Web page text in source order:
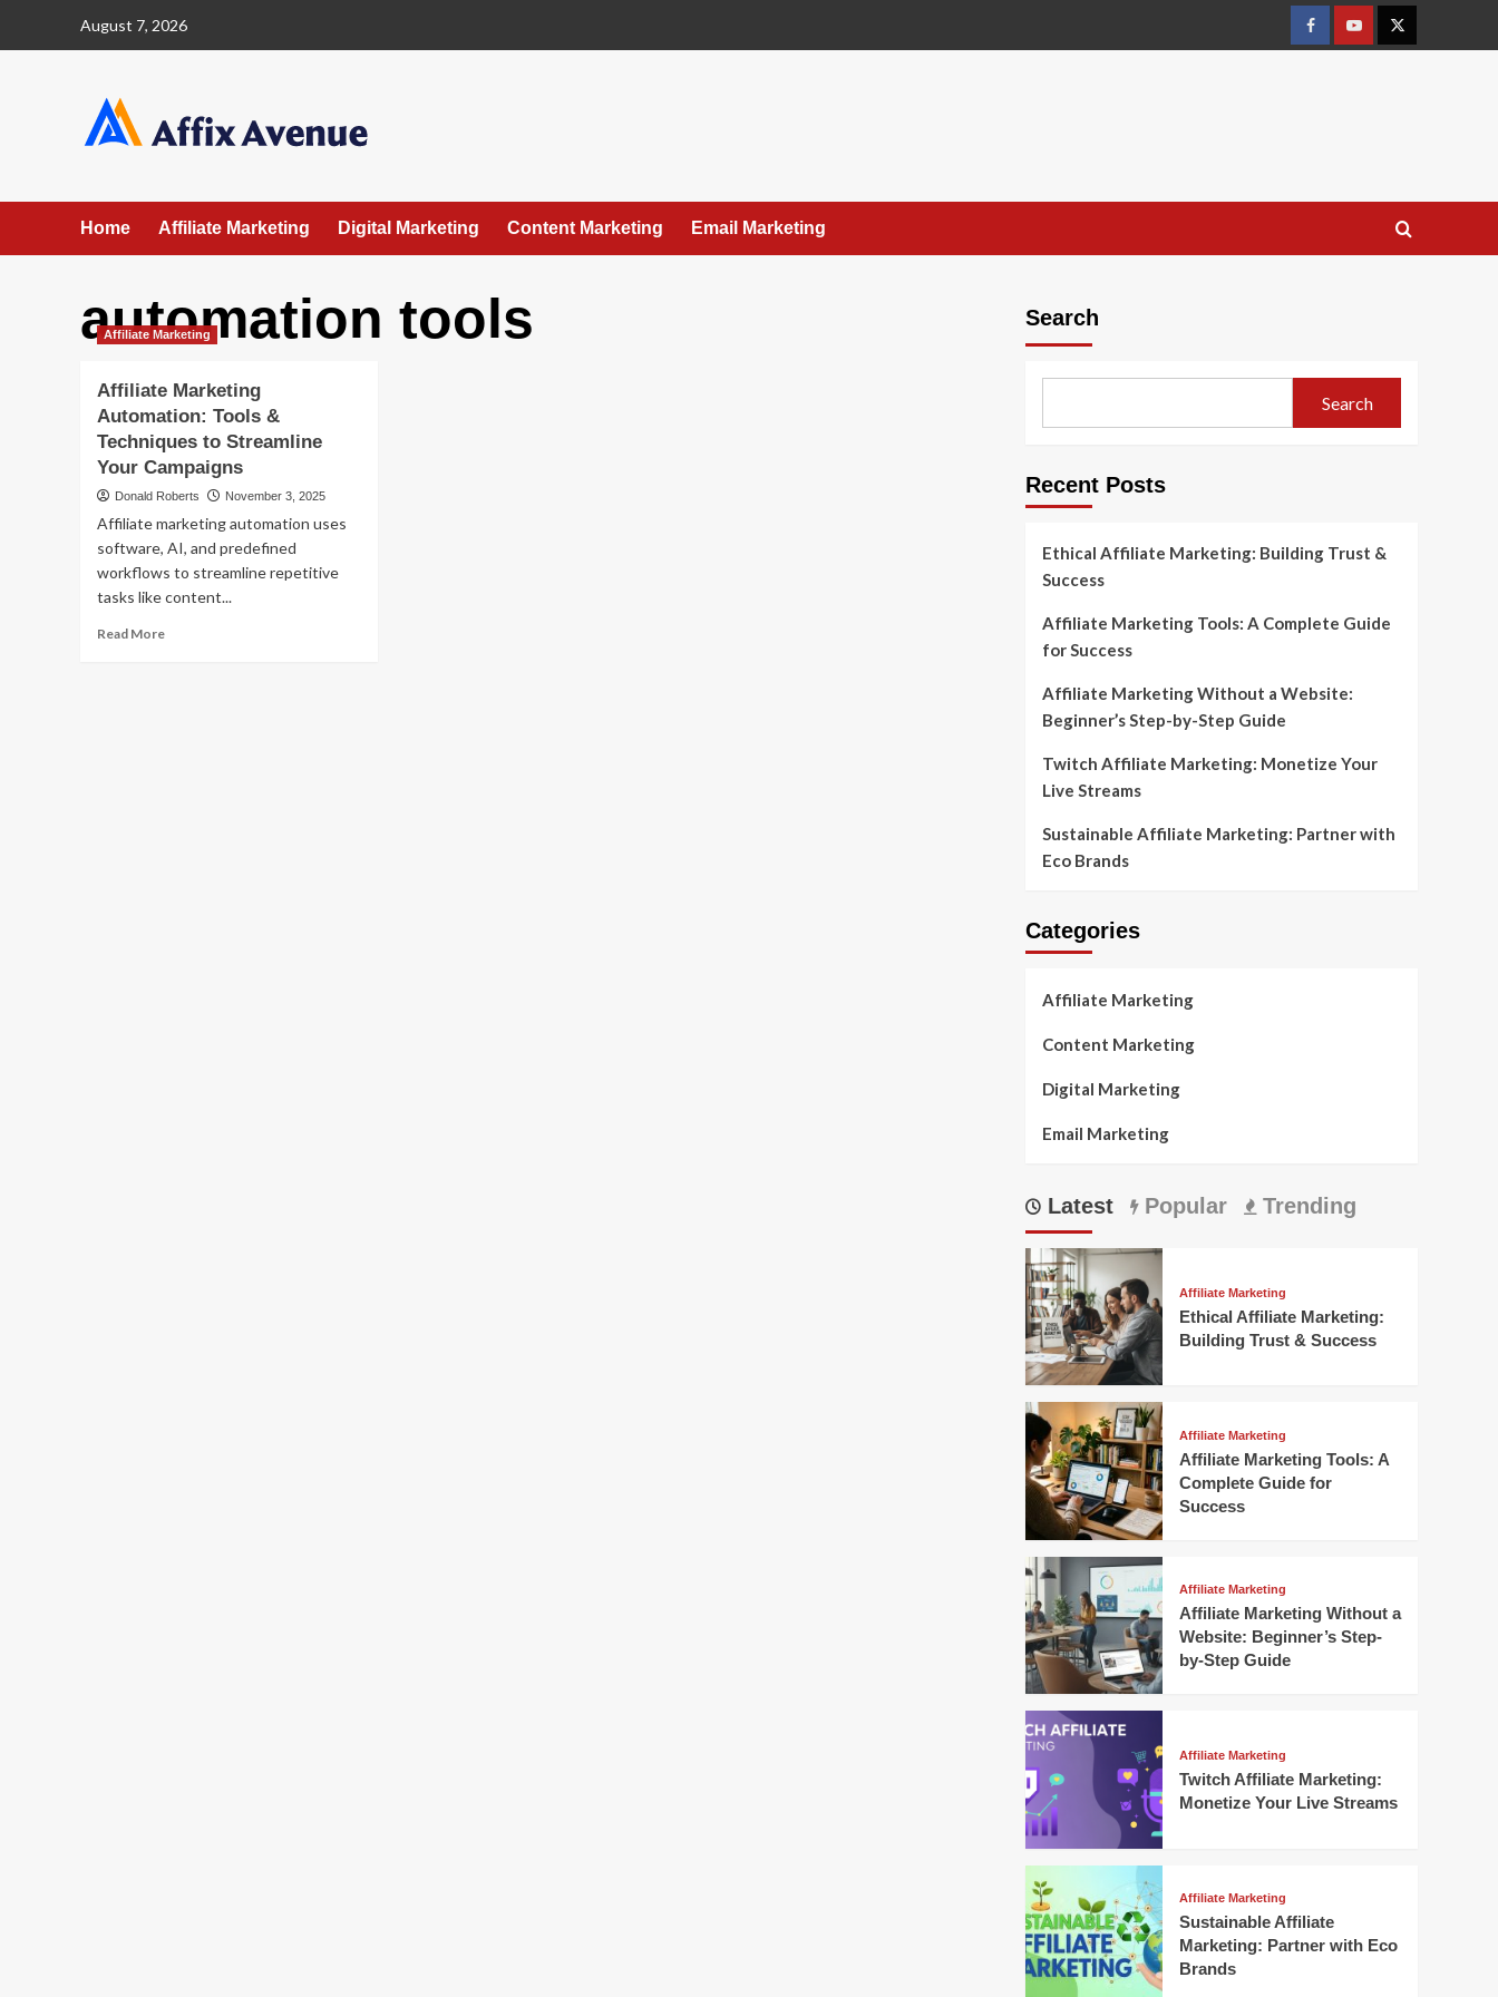
August 7, 2026
FacebookYoutube
X
Home Affiliate Marketing Digital Marketing Content Marketing Email Marketing
automation tools
Affiliate Marketing
Affiliate Marketing
Automation: Tools &
Techniques to Streamline
Your Campaigns
Donald Roberts November 3, 2025
Affiliate marketing automation uses
software, AI, and predefined
workflows to streamline repetitive
tasks like content...
Read MoreRead
Search
Search
Recent Posts
Ethical Affiliate Marketing: Building Trust &
Success
Affiliate Marketing Tools: A Complete Guide
for Success
Affiliate Marketing Without a Website:
Beginner’s Step-by-Step Guide
Twitch Affiliate Marketing: Monetize Your
Live Streams
Sustainable Affiliate Marketing: Partner with
Eco Brands
Categories
Affiliate Marketing
Content Marketing
Digital Marketing
Email Marketing
Latest Popular Trending
Affiliate Marketing
Ethical Affiliate Marketing:
Building Trust & Success
Affiliate Marketing
Affiliate Marketing Tools: A
Complete Guide for
Success
Affiliate Marketing
Affiliate Marketing Without a
Website: Beginner’s Step-
by-Step Guide
Affiliate Marketing
Twitch Affiliate Marketing:
Monetize Your Live Streams
Affiliate Marketing
Sustainable Affiliate
Marketing: Partner with Eco
Brands